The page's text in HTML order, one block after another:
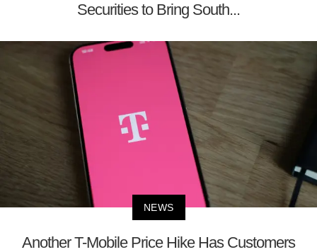
Securities to Bring South...
NEWS
Another T-Mobile Price Hike Has Customers